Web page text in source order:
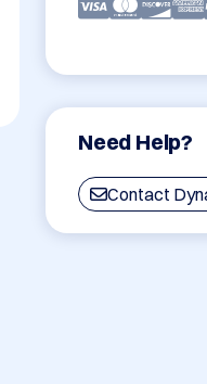
Need Help?
Contact